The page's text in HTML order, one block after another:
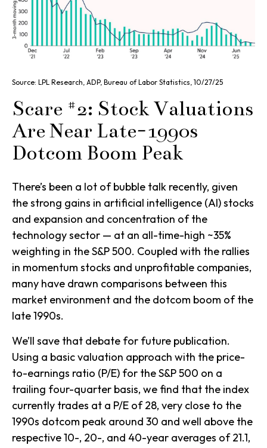
Source: LPL Research, ADP, Bureau of Labor Statistics, 10/27/25
Scare #2: Stock Valuations
Are Near Late-1990s
Dotcom Boom Peak
There’s been a lot of bubble talk recently, given
the strong gains in artificial intelligence (AI) stocks
and expansion and concentration of the
technology sector — at an all-time-high ~35%
weighting in the S&P 500. Coupled with the rallies
in momentum stocks and unprofitable companies,
many have drawn comparisons between this
market environment and the dotcom boom of the
late 1990s.
We’ll save that debate for future publication.
Using a basic valuation approach with the price-
to-earnings ratio (P/E) for the S&P 500 on a
trailing four-quarter basis, we find that the index
currently trades at a P/E of 28, very close to the
1990s dotcom peak around 30 and well above the
respective 10-, 20-, and 40-year averages of 21.1,